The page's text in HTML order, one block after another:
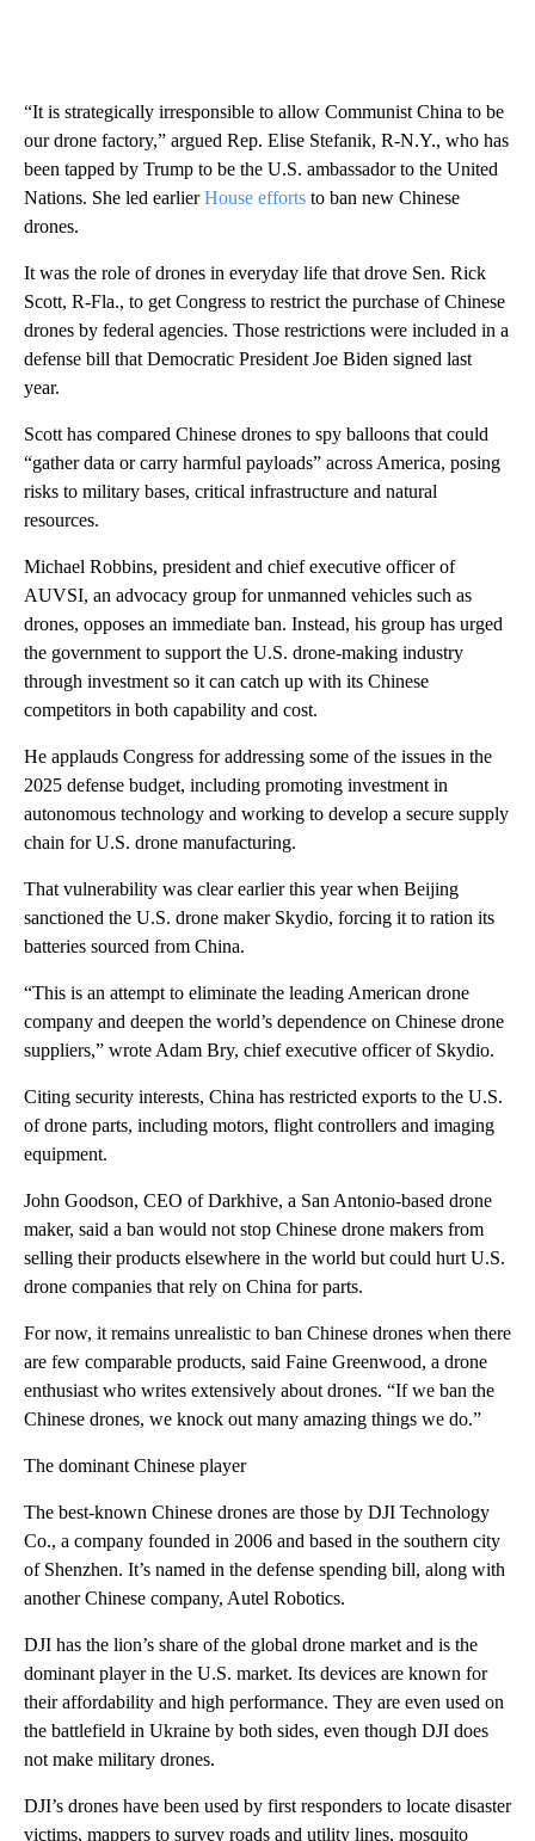
“It is strategically irresponsible to allow Communist China to be
our drone factory,” argued Rep. Elise Stefanik, R-N.Y., who has
been tapped by Trump to be the U.S. ambassador to the United
Nations. She led earlierHouse efforts to ban new Chinese
drones.
It was the role of drones in everyday life that drove Sen. Rick
Scott, R-Fla., to get Congress to restrict the purchase of Chinese
drones by federal agencies. Those restrictions were included in a
defense bill that Democratic President Joe Biden signed last
year.
Scott has compared Chinese drones to spy balloons that could
“gather data or carry harmful payloads” across America, posing
risks to military bases, critical infrastructure and natural
resources.
Michael Robbins, president and chief executive officer of
AUVSI, an advocacy group for unmanned vehicles such as
drones, opposes an immediate ban. Instead, his group has urged
the government to support the U.S. drone-making industry
through investment so it can catch up with its Chinese
competitors in both capability and cost.
He applauds Congress for addressing some of the issues in the
2025 defense budget, including promoting investment in
autonomous technology and working to develop a secure supply
chain for U.S. drone manufacturing.
That vulnerability was clear earlier this year when Beijing
sanctioned the U.S. drone maker Skydio, forcing it to ration its
batteries sourced from China.
“This is an attempt to eliminate the leading American drone
company and deepen the world’s dependence on Chinese drone
suppliers,” wrote Adam Bry, chief executive officer of Skydio.
Citing security interests, China has restricted exports to the U.S.
of drone parts, including motors, flight controllers and imaging
equipment.
John Goodson, CEO of Darkhive, a San Antonio-based drone
maker, said a ban would not stop Chinese drone makers from
selling their products elsewhere in the world but could hurt U.S.
drone companies that rely on China for parts.
For now, it remains unrealistic to ban Chinese drones when there
are few comparable products, said Faine Greenwood, a drone
enthusiast who writes extensively about drones. “If we ban the
Chinese drones, we knock out many amazing things we do.”
The dominant Chinese player
The best-known Chinese drones are those by DJI Technology
Co., a company founded in 2006 and based in the southern city
of Shenzhen. It’s named in the defense spending bill, along with
another Chinese company, Autel Robotics.
DJI has the lion’s share of the global drone market and is the
dominant player in the U.S. market. Its devices are known for
their affordability and high performance. They are even used on
the battlefield in Ukraine by both sides, even though DJI does
not make military drones.
DJI’s drones have been used by first responders to locate disaster
victims, mappers to survey roads and utility lines, mosquito